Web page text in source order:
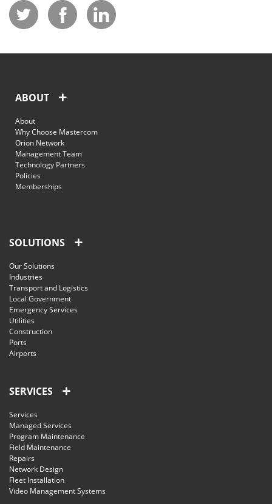
ABOUT
About
Why Choose Mastercom
Orion Network
Management Team
Technology Partners
Policies
Memberships
SOLUTIONS
Our Solutions
Industries
Transport and Logistics
Local Government
Emergency Services
Utilities
Construction
Ports
Airports
SERVICES
Services
Managed Services
Program Maintenance
Field Maintenance
Repairs
Network Design
Fleet Installation
Video Management Systems